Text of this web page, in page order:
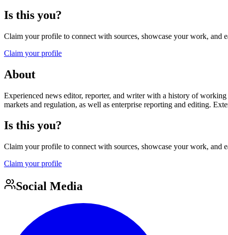
Is this you?
Claim your profile to connect with sources, showcase your work, and
Claim your profile
About
Experienced news editor, reporter, and writer with a history of
markets and regulation, as well as enterprise reporting and editing.
Is this you?
Claim your profile to connect with sources, showcase your work, and
Claim your profile
Social Media